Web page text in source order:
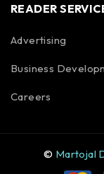
READER
Advertising
Business
Careers
© Martojal